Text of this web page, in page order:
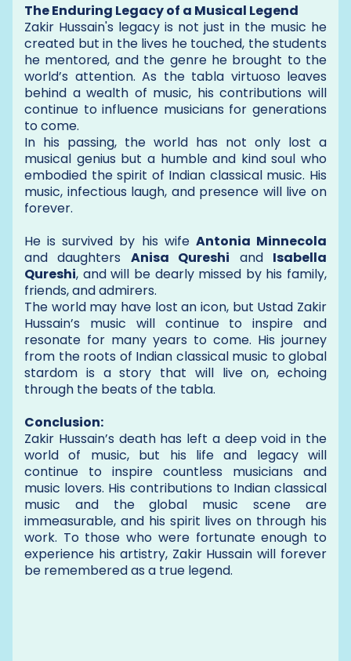
The Enduring Legacy of a Musical Legend
Zakir Hussain's legacy is not just in the music he
created but in the lives he touched, the students
he mentored, and the genre he brought to the
world’s attention. As the tabla virtuoso leaves
behind a wealth of music, his contributions will
continue to influence musicians for generations
to come.
In his passing, the world has not only lost a
musical genius but a humble and kind soul who
embodied the spirit of Indian classical music. His
music, infectious laugh, and presence will live on
forever.
He is survived by his wife Antonia Minnecola
and daughters Anisa Qureshi and Isabella
Qureshi, and will be dearly missed by his family,
friends, and admirers.
The world may have lost an icon, but Ustad Zakir
Hussain’s music will continue to inspire and
resonate for many years to come. His journey
from the roots of Indian classical music to global
stardom is a story that will live on, echoing
through the beats of the tabla.
Conclusion:
Zakir Hussain’s death has left a deep void in the
world of music, but his life and legacy will
continue to inspire countless musicians and
music lovers. His contributions to Indian classical
music and the global music scene are
immeasurable, and his spirit lives on through his
work. To those who were fortunate enough to
experience his artistry, Zakir Hussain will forever
be remembered as a true legend.